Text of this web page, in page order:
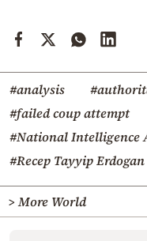
#analysis
#failed coup attempt
#National Intelligence
#Recep Tayyip Erdogan
> More World